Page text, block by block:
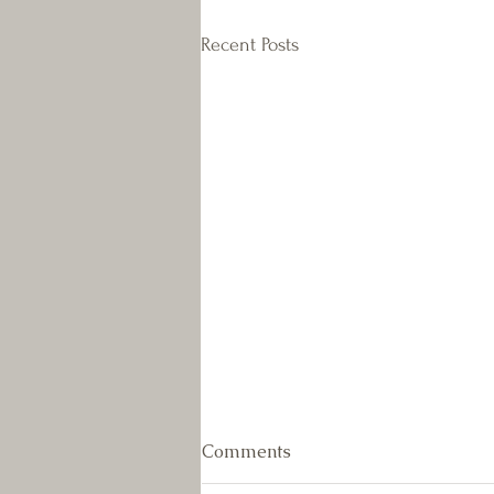
Recent Posts
July Newsletter
As the weather really heated up
Comments